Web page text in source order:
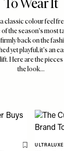
classic colour feel
the season's most
back on the
yet playful, it's an
Here are the
the look…
Save To My
ULTRALUXE